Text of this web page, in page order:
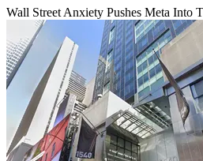
Wall Street Anxiety Pushes Meta Into